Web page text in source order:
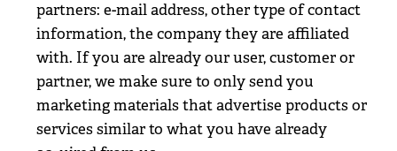
partners: e-mail address, other type of contact
information, the company they are affiliated
with. If you are already our user, customer or
partner, we make sure to only send you
marketing materials that advertise products or
services similar to what you have already